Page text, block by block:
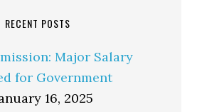
RECENT POSTS
Major Salary
for Government
16, 2025